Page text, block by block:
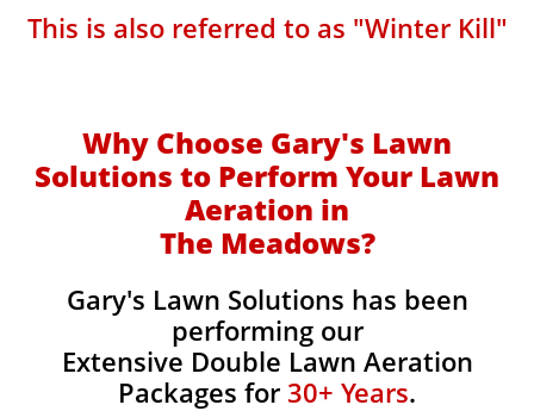
This is also referred to as "Winter Kill"
Why Choose Gary's Lawn
Solutions to Perform Your Lawn
Aeration in
The Meadows?
Gary's Lawn Solutions has been
performing our
Extensive Double Lawn Aeration
Packages for 30+ Years.